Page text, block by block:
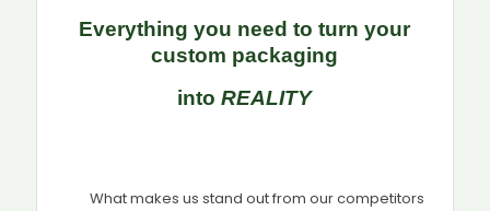
Everything you need to turn your
custom packaging
intoREALITY
What makes us stand out from our competitors